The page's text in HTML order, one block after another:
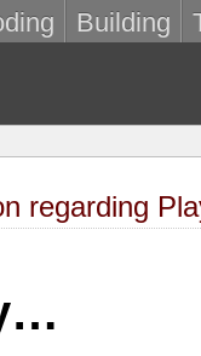
Building
regarding